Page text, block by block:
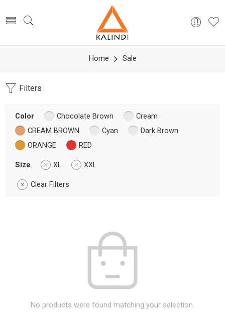
Home Sale
Filters
Color Chocolate Brown
Cream
CREAM BROWN
Cyan
Dark Brown
ORANGE
RED
Size XL XXL
Clear Filters
No products were found matching your selection.